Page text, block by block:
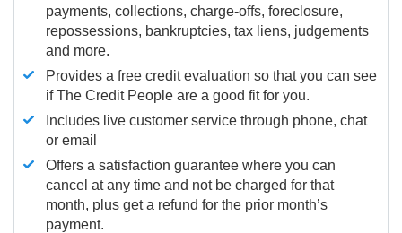
payments, collections, charge-offs, foreclosure,
repossessions, bankruptcies, tax liens, judgements
and more.
Provides a free credit evaluation so that you can see
if The Credit People are a good fit for you.
Includes live customer service through phone, chat
or email
Offers a satisfaction guarantee where you can
cancel at any time and not be charged for that
month, plus get a refund for the prior month’s
payment.